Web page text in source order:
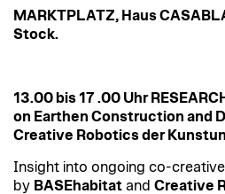
MARKTPLATZ, Haus
Stock.
13.00 bis 17 .00 Uhr
on Earthen Construction and
Creative Robotics der
Insight into ongoing co-
by BASEhabitat and Creative